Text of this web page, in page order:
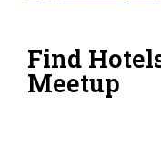
Find
Meetup